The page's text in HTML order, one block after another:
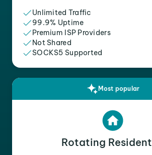
Unlimited Traffic
99.9% Uptime
Premium ISP Providers
Not Shared
SOCKS5 Supported
Most popular
Rotating